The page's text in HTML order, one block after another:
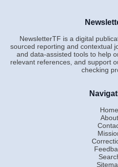
NewsletterTF is a digital
sourced reporting and contextual
and data-assisted tools to help
relevant references, and support
checking
Home
About